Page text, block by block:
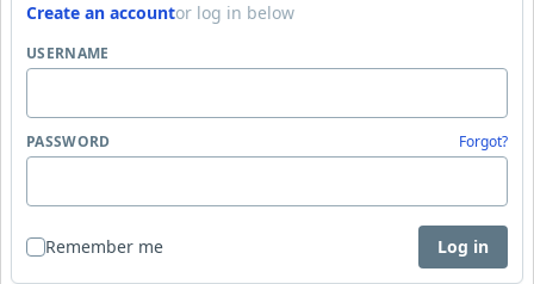
Create an accountor log in below
USERNAME
PASSWORD Forgot?
Remember me Log in